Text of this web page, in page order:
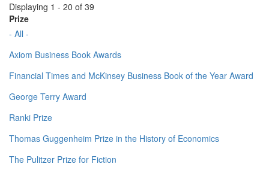
Displaying 1 - 20 of 39
Prize
- All -
Axiom Business Book Awards
Financial Times and McKinsey Business Book of the Year Award
George Terry Award
Ranki Prize
Thomas Guggenheim Prize in the History of Economics
The Pulitzer Prize for Fiction